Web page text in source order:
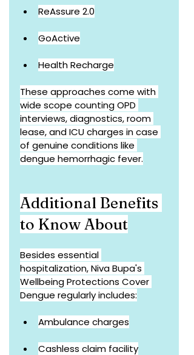
ReAssure 2.0
GoActive
Health Recharge
These approaches come with
wide scope counting OPD
interviews, diagnostics, room
lease, and ICU charges in case
of genuine conditions like
dengue hemorrhagic fever.
Additional Benefits
to Know About
Besides essential
hospitalization, Niva Bupa's
Wellbeing Protections Cover
Dengue regularly includes:
Ambulance charges
Cashless claim facility